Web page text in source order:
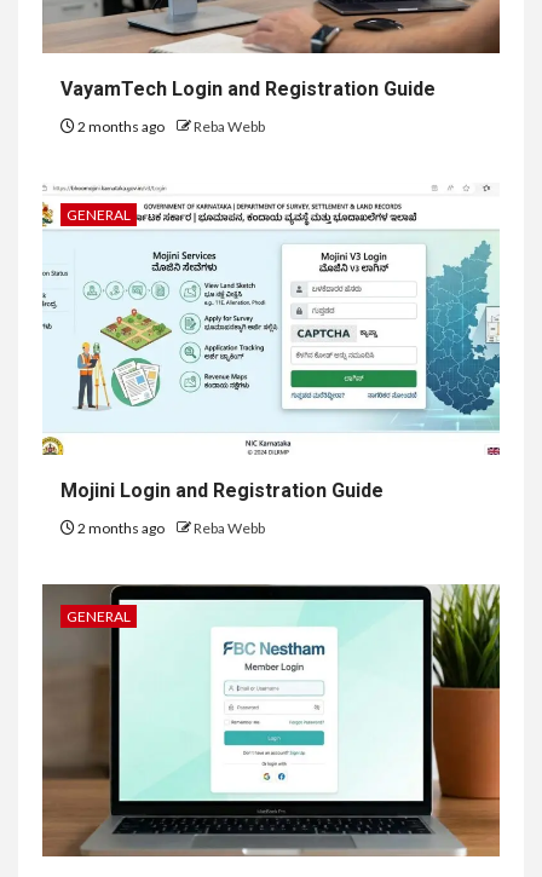
VayamTech Login and Registration Guide
2 months ago Reba Webb
GENERAL
Mojini Login and Registration Guide
2 months ago Reba Webb
GENERAL